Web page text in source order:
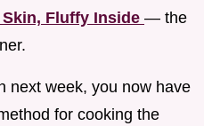
Fluffy Inside — the
next week, you now have
for cooking the